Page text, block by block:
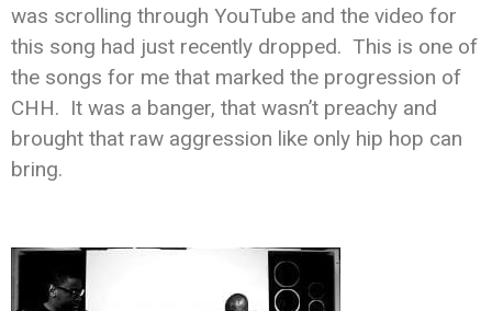
was scrolling through YouTube and the video for
this song had just recently dropped. This is one of
the songs for me that marked the progression of
CHH. It was a banger, that wasn’t preachy and
brought that raw aggression like only hip hop can
bring.